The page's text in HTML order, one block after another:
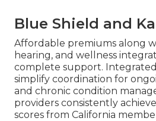
Blue Shield and
Affordable premiums along
hearing, and wellness
complete support.
simplify coordination for
and chronic condition
providers consistently
scores from California